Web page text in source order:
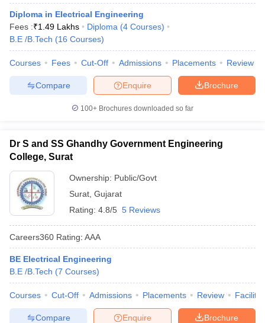
Diploma in Electrical Engineering
Fees :₹1.49 Lakhs Diploma (4 Courses)
B.E /B.Tech (16 Courses)
Courses Fees Cut-Off Admissions Placements Review
Brochure
Enquire
Compare
100+ Brochures downloaded so far
Dr S and SS Ghandhy Government Engineering
College, Surat
Ownership: Public/Govt
Surat Gujarat
Rating: 4.8/5 5 Reviews
Careers360 Rating: AAA
BE Electrical Engineering
B.E /B.Tech (7 Courses)
Courses Cut-Off Admissions Placements Review
Brochure
Enquire
Compare